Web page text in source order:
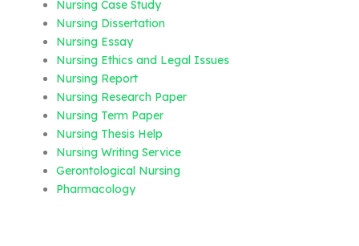
Nursing Case Study
Nursing Dissertation
Nursing Essay
Nursing Ethics and Legal Issues
Nursing Report
Nursing Research Paper
Nursing Term Paper
Nursing Thesis Help
Nursing Writing Service
Gerontological Nursing
Pharmacology